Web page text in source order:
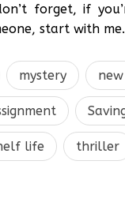
forget, if
start with
mystery
life thriller